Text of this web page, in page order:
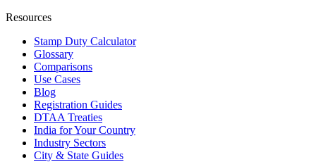
Resources
Stamp Duty Calculator
Glossary
Comparisons
Use Cases
Blog
Registration Guides
DTAA Treaties
India for Your Country
Industry Sectors
City & State Guides